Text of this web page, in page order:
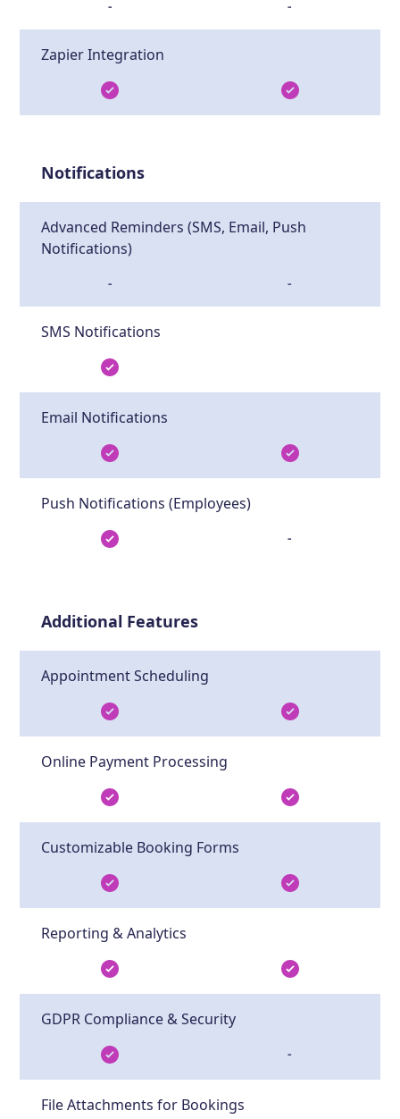
- -
Zapier Integration
Notifications
Advanced Reminders (SMS, Email, Push
Notifications)
- -
SMS Notifications
Email Notifications
Push Notifications (Employees)
-
Additional Features
Appointment Scheduling
Online Payment Processing
Customizable Booking Forms
Reporting & Analytics
GDPR Compliance & Security
-
File Attachments for Bookings